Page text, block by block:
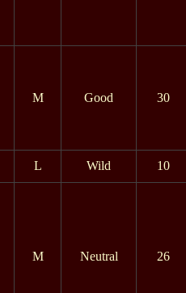
M Good 30
L Wild 10
M Neutral 26